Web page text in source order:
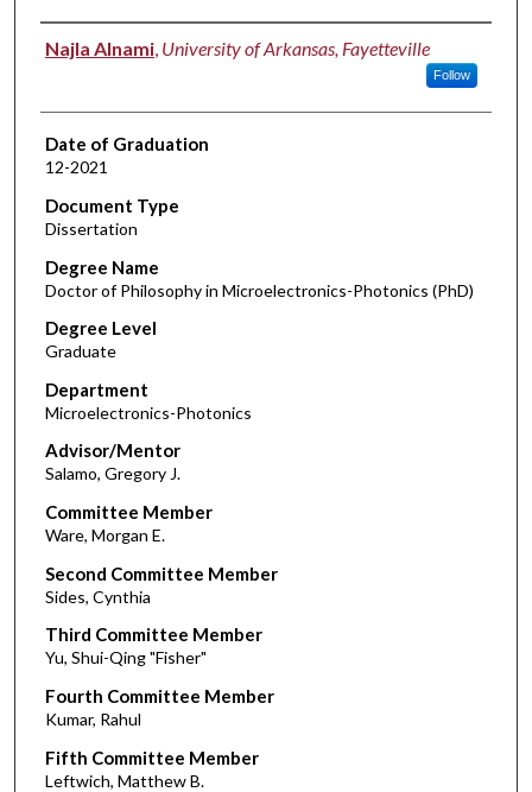
Author
Najla Alnami, University of Arkansas, Fayetteville
Follow
Date of Graduation
12-2021
Document Type
Dissertation
Degree Name
Doctor of Philosophy in Microelectronics-Photonics (PhD)
Degree Level
Graduate
Department
Microelectronics-Photonics
Advisor/Mentor
Salamo, Gregory J.
Committee Member
Ware, Morgan E.
Second Committee Member
Sides, Cynthia
Third Committee Member
Yu, Shui-Qing "Fisher"
Fourth Committee Member
Kumar, Rahul
Fifth Committee Member
Leftwich, Matthew B.